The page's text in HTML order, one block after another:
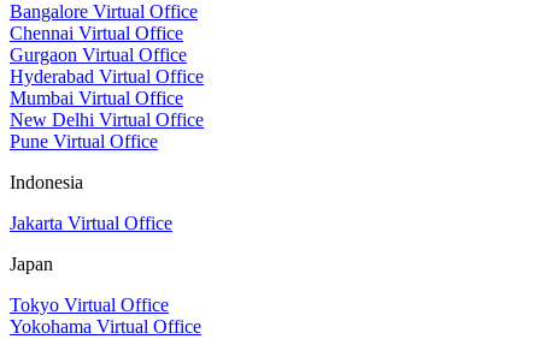
Bangalore Virtual Office
Chennai Virtual Office
Gurgaon Virtual Office
Hyderabad Virtual Office
Mumbai Virtual Office
New Delhi Virtual Office
Pune Virtual Office
Indonesia
Jakarta Virtual Office
Japan
Tokyo Virtual Office
Yokohama Virtual Office